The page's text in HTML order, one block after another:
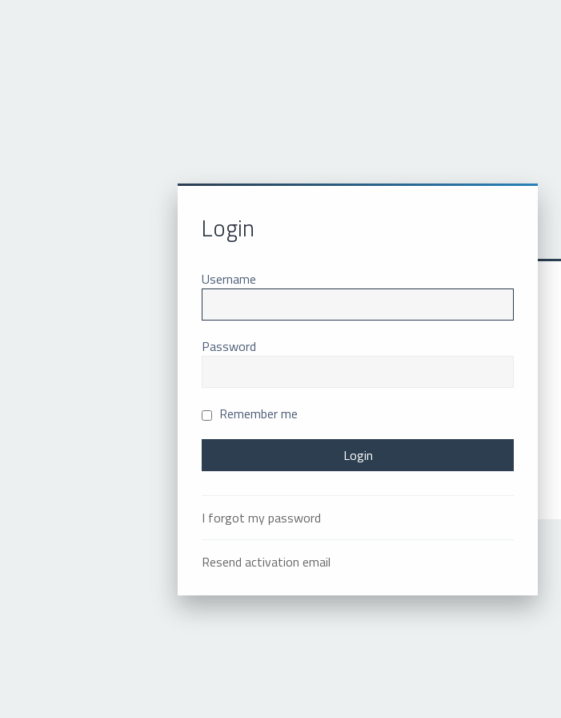
Login
Username
Password
Remember me
I forgot my password
Resend activation email